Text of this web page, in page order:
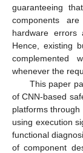
guaranteeing
components
hardware errors
Hence, existing
complemented
whenever the
This paper
of CNN-based
platforms
using execution
functional
of component